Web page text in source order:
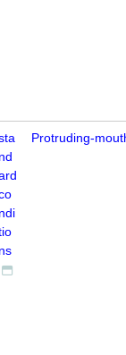
nd
ndi
ns
Protruding-